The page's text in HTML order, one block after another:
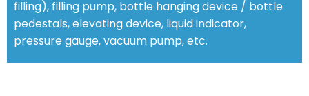
filling), filling pump, bottle hanging device / bottle
pedestals, elevating device, liquid indicator,
pressure gauge, vacuum pump, etc.